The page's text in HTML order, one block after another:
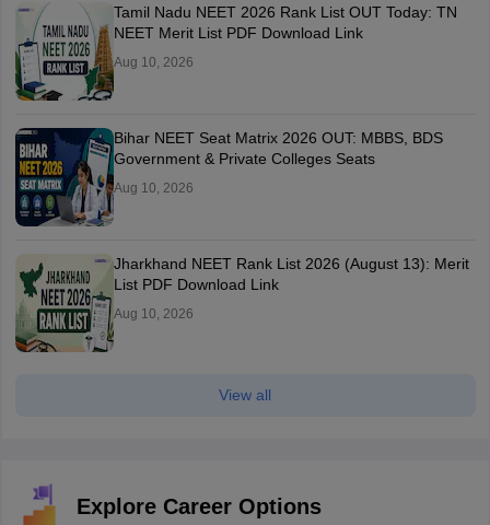
Tamil Nadu NEET 2026 Rank List OUT Today: TN
NEET Merit List PDF Download Link
Aug 10, 2026
Bihar NEET Seat Matrix 2026 OUT: MBBS, BDS
Government & Private Colleges Seats
Aug 10, 2026
Jharkhand NEET Rank List 2026 (August 13): Merit
List PDF Download Link
Aug 10, 2026
View all
Explore Career Options